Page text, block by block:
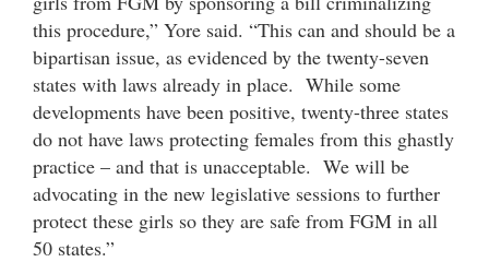
this procedure,” Yore said. “This can and should be a
bipartisan issue, as evidenced by the twenty-seven
states with laws already in place. While some
developments have been positive, twenty-three states
do not have laws protecting females from this ghastly
practice – and that is unacceptable. We will be
advocating in the new legislative sessions to further
protect these girls so they are safe from FGM in all
50 states.”